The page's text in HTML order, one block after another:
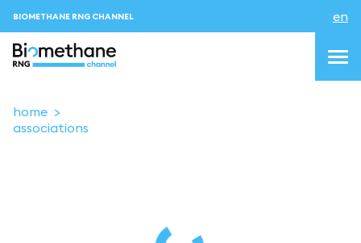
BIOMETHANE RNG CHANNEL en
home
associations